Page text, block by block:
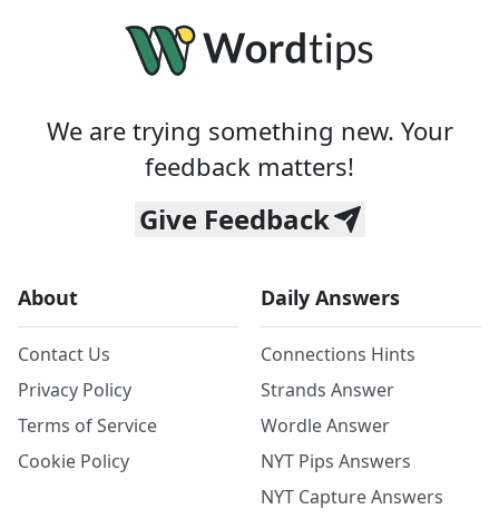
We are trying something new. Your
feedback matters!
Give Feedback
About
Contact Us
Privacy Policy
Terms of Service
Cookie Policy
Daily Answers
Connections Hints
Strands Answer
Wordle Answer
NYT Pips Answers
NYT Capture Answers